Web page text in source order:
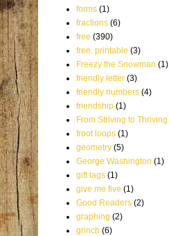
forms (1)
fractions (6)
free (390)
free. printable (3)
Freezy the Snowman (1)
friendly letter (3)
friendly numbers (4)
friendship (1)
From Striving to Thriving
froot loops (1)
geometry (5)
George Washington (1)
gift tags (1)
give me five (1)
Good Readers (2)
graphing (2)
grinch (6)